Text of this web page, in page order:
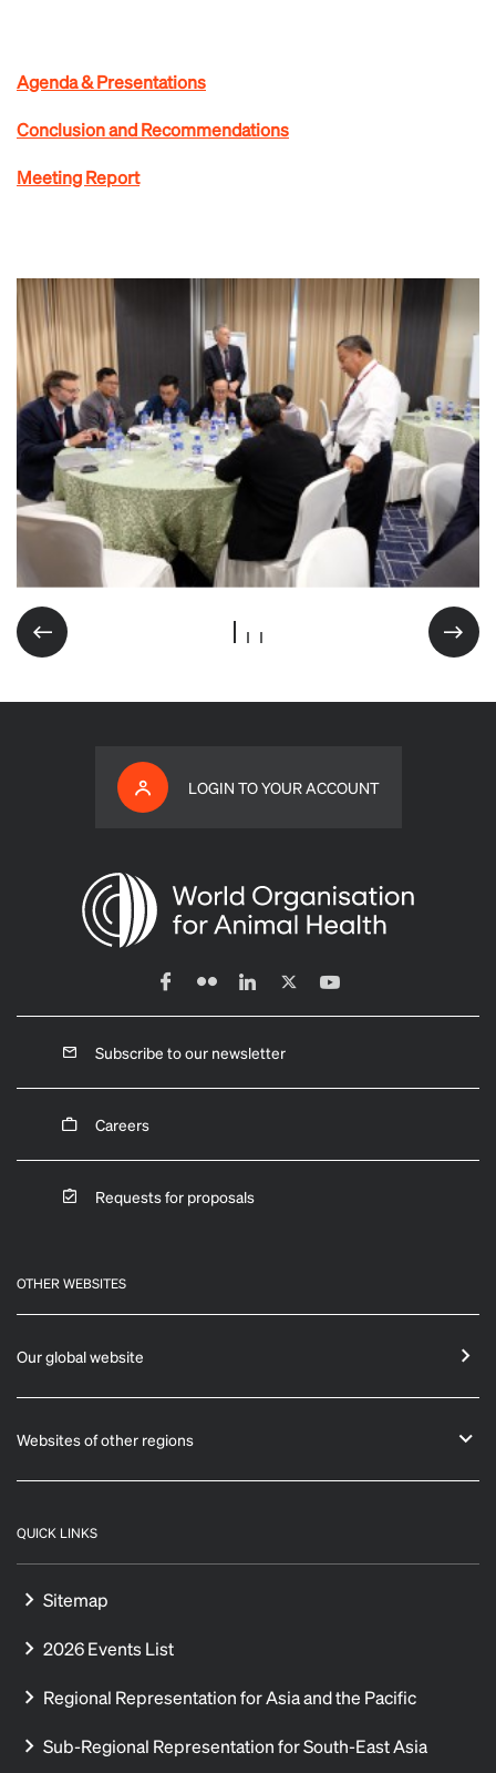
Agenda & Presentations
Conclusion and Recommendations
Meeting Report
LOGIN TO YOUR ACCOUNT
Subscribe to our newsletter
Careers
Requests for proposals
OTHER WEBSITES
Our global website
Websites of other regions
QUICK LINKS
Sitemap
2026 Events List
Regional Representation for Asia and the Pacific
Sub-Regional Representation for South-East Asia